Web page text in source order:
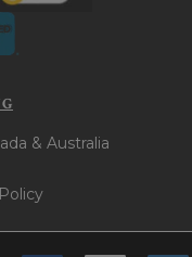
& Australia